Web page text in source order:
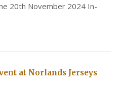
20th November 2024 In-
at Norlands Jerseys